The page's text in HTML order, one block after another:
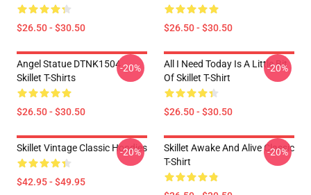
$26.50 - $30.50 $26.50 - $30.50
Angel Statue DTNK1504
Skillet T-Shirts
$26.50 - $30.50
-20%
All I Need Today Is A Little Bit
Of Skillet T-Shirt
$26.50 - $30.50
-20%
Skillet Vintage Classic Hoodies
$42.95 - $49.95
-20%
Skillet Awake And Alive Classic
T-Shirt
-20%